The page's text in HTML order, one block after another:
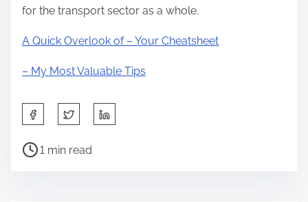
for the transport sector as a whole.
A Quick Overlook of – Your Cheatsheet
– My Most Valuable Tips
a
P
1 min read